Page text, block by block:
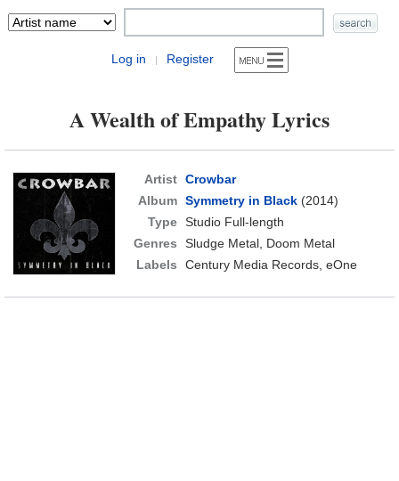
Log in | Register
A Wealth of Empathy Lyrics
Artist Crowbar
Album Symmetry in Black(2014)
Type Studio Full-length
Genres
Sludge Metal, Doom Metal
Labels
Century Media Records, eOne